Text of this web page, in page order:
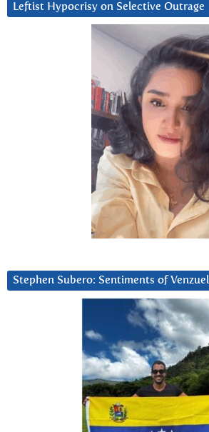
Leftist Hypocrisy on Selective Outrage
Stephen Subero: Sentiments of